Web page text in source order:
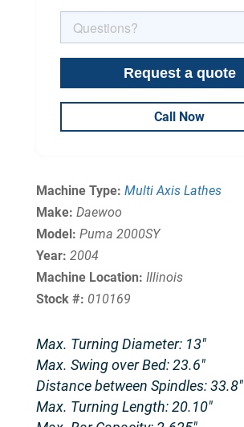
Call Now
Machine Type: Multi Axis Lathes
Make: Daewoo
Model: Puma 2000SY
Year: 2004
Machine Location: Illinois
Stock #: 010169
Max. Turning Diameter: 13″
Max. Swing over Bed: 23.6″
Distance between Spindles: 33.8″
Max. Turning Length: 20.10″